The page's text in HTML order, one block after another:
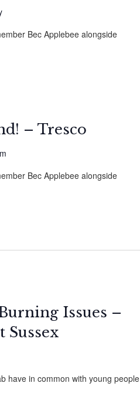
Bec Applebee alongside
– Tresco
Bec Applebee alongside
Issues –
Sussex
have in common with young people